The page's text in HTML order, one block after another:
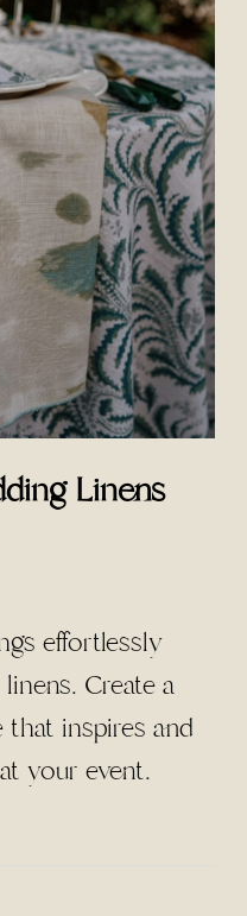
Linens
effortlessly
Create a
that inspires and
your event.